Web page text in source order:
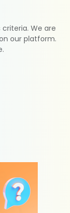
We are
our platform.